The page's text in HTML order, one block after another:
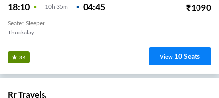
18:10 10H 35m 04:45 ₹1090
Seater, Sleeper
Thuckalay
3.4 View 10Seats
Rr Travels.